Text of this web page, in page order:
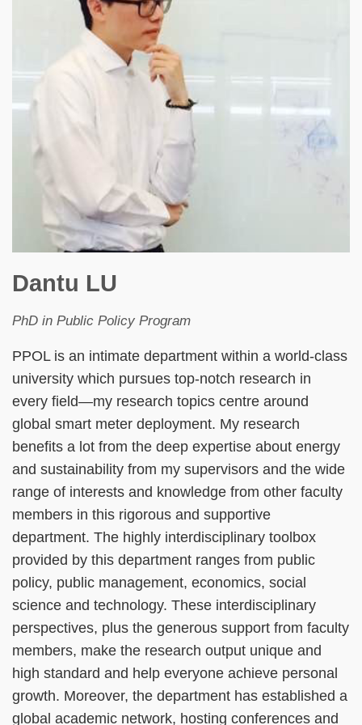
Dantu LU
PhD in Public Policy Program
PPOL is an intimate department within a world-class
university which pursues top-notch research in
every field—my research topics centre around
global smart meter deployment. My research
benefits a lot from the deep expertise about energy
and sustainability from my supervisors and the wide
range of interests and knowledge from other faculty
members in this rigorous and supportive
department. The highly interdisciplinary toolbox
provided by this department ranges from public
policy, public management, economics, social
science and technology. These interdisciplinary
perspectives, plus the generous support from faculty
members, make the research output unique and
high standard and help everyone achieve personal
growth. Moreover, the department has established a
global academic network, hosting conferences and